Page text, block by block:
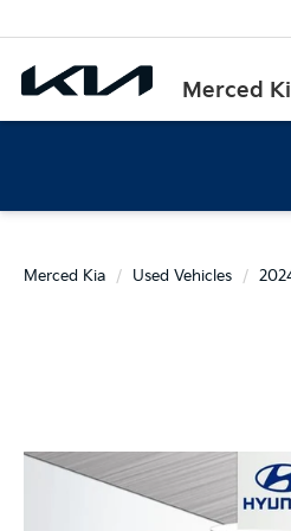
Merced
Merced Kia Used Vehicles